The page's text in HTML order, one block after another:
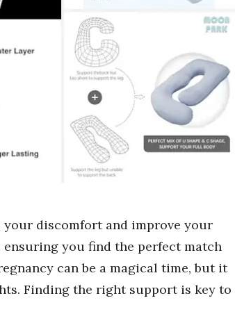
discomfort and improve your
you find the perfect match
can be a magical time, but it
Finding the right support is key to